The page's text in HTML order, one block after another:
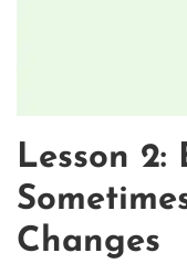
Lesson 2:
Changes